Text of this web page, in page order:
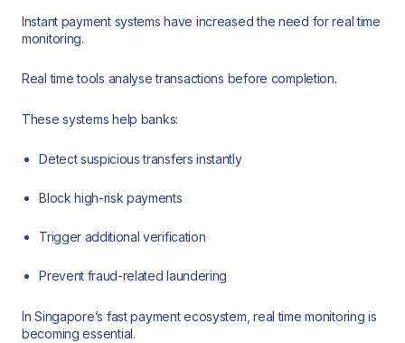
Instant payment systems have increased the need for real time
monitoring.
Real time tools analyse transactions before completion.
These systems help banks:
Detect suspicious transfers instantly
Block high-risk payments
Trigger additional verification
Prevent fraud-related laundering
In Singapore’s fast payment ecosystem, real time monitoring is
becoming essential.